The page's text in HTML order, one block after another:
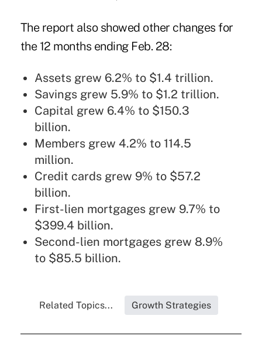
The report also showed other changes for
the 12 months ending Feb. 28:
Assets grew 6.2% to $1.4 trillion.
Savings grew 5.9% to $1.2 trillion.
Capital grew 6.4% to $150.3
billion.
Members grew 4.2% to 114.5
million.
Credit cards grew 9% to $57.2
billion.
First-lien mortgages grew 9.7% to
$399.4 billion.
Second-lien mortgages grew 8.9%
to $85.5 billion.
Related Topics... Growth Strategies